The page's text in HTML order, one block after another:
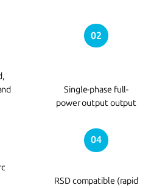
02
Single-phase full-
power output output
04
RSD compatible (rapid